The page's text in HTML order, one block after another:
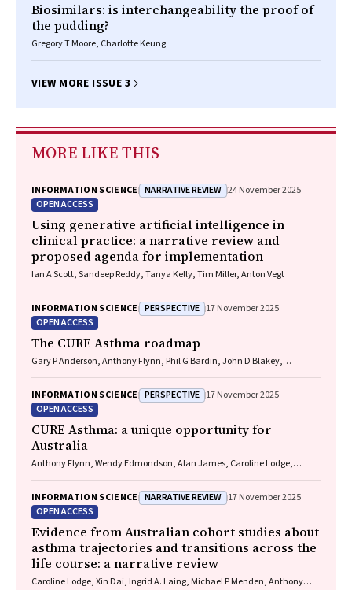
Biosimilars: is interchangeability the proof of
the pudding?
Gregory T Moore, Charlotte Keung
VIEW MORE ISSUE 3
MORE LIKE THIS
INFORMATION SCIENCE NARRATIVE REVIEW 24 November 2025
OPEN ACCESS
Using generative artificial intelligence in
clinical practice: a narrative review and
proposed agenda for implementation
Ian A Scott, Sandeep Reddy, Tanya Kelly, Tim Miller, Anton Vegt
INFORMATION SCIENCE PERSPECTIVE 17 November 2025
OPEN ACCESS
The CURE Asthma roadmap
Gary P Anderson, Anthony Flynn, Phil G Bardin, John D Blakey,
James, Christine R Jenkins, Sundram Sivamalai, Peter D Sly, Guy B
Marks, Vanessa M McDonald, Judy Wetttenhall
INFORMATION SCIENCE PERSPECTIVE 17 November 2025
OPEN ACCESS
CURE Asthma: a unique opportunity for
Australia
Anthony Flynn, Wendy Edmondson, Alan James, Caroline Lodge,
INFORMATION SCIENCE NARRATIVE REVIEW 17 November 2025
OPEN ACCESS
Evidence from Australian cohort studies about
asthma trajectories and transitions across the
life course: a narrative review
Caroline Lodge, Xin Dai, Ingrid A. Laing, Michael P Menden, Anthony